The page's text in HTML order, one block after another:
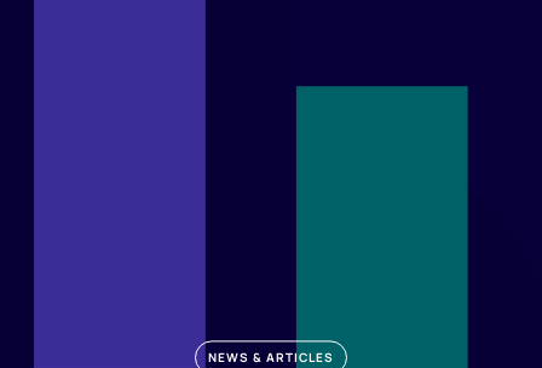
NEWS & ARTICLES